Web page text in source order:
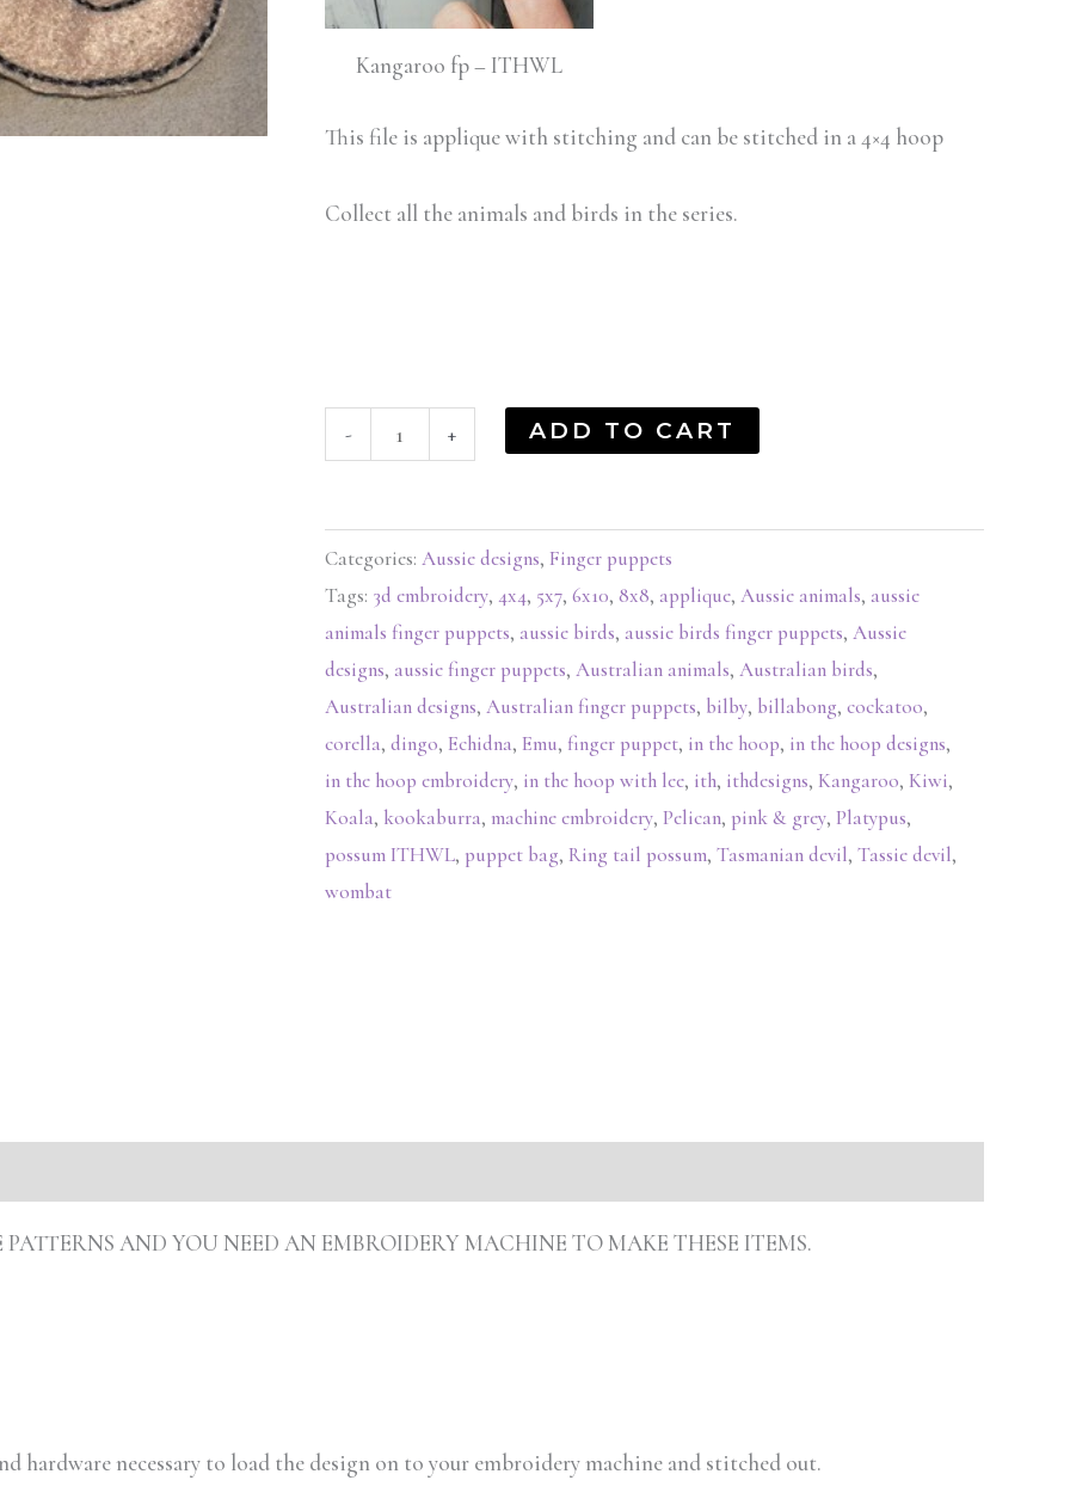
Kangaroo fp – ITHWL
This file is applique with stitching and can be stitched in a 4×4 hoop
Collect all the animals and birds in the series.
- + ADD TO CART
Categories: Aussie designs, Finger puppets
Tags: 3d embroidery, 4x4, 5x7, 6x10, 8x8, applique, Aussie animals, aussie
animals finger puppets, aussie birds, aussie birds finger puppets, Aussie
designs, aussie finger puppets, Australian animals, Australian birds,
Australian designs, Australian finger puppets, bilby, billabong, cockatoo,
corella, dingo, Echidna, Emu, finger puppet, in the hoop, in the hoop designs,
in the hoop embroidery, in the hoop with lee, ith, ithdesigns, Kangaroo, Kiwi,
Koala, kookaburra, machine embroidery, Pelican, pink & grey, Platypus,
possum ITHWL, puppet bag, Ring tail possum, Tasmanian devil, Tassie devil,
wombat
AND YOU NEED AN EMBROIDERY MACHINE TO MAKE THESE ITEMS.
hardware necessary to load the design on to your embroidery machine and stitched out.